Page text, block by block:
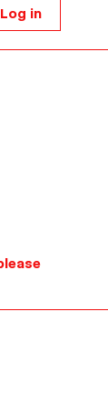
Log in